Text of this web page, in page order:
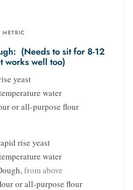
METRIC
(Needs to sit for 8-12
works well too)
yeast
water
or all-purpose flour
rise yeast
water
,from above
or all-purpose flour